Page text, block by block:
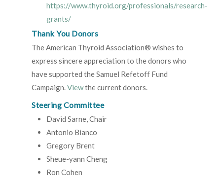
https://www.thyroid.org/professionals/research-
grants/
Thank You Donors
The American Thyroid Association® wishes to
express sincere appreciation to the donors who
have supported the Samuel Refetoff Fund
Campaign.Viewthe current donors.
Steering Committee
David Sarne, Chair
Antonio Bianco
Gregory Brent
Sheue-yann Cheng
Ron Cohen